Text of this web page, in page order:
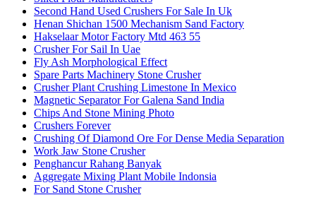
Second Hand Used Crushers For Sale In Uk
Henan Shichan 1500 Mechanism Sand Factory
Hakselaar Motor Factory Mtd 463 55
Crusher For Sail In Uae
Fly Ash Morphological Effect
Spare Parts Machinery Stone Crusher
Crusher Plant Crushing Limestone In Mexico
Magnetic Separator For Galena Sand India
Chips And Stone Mining Photo
Crushers Forever
Crushing Of Diamond Ore For Dense Media Separation
Work Jaw Stone Crusher
Penghancur Rahang Banyak
Aggregate Mixing Plant Mobile Indonsia
For Sand Stone Crusher